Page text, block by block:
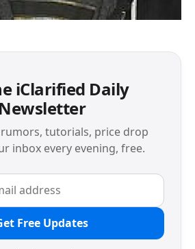
iClarified Daily
Newsletter
tutorials, price drop
inbox every evening, free.
Free Updates